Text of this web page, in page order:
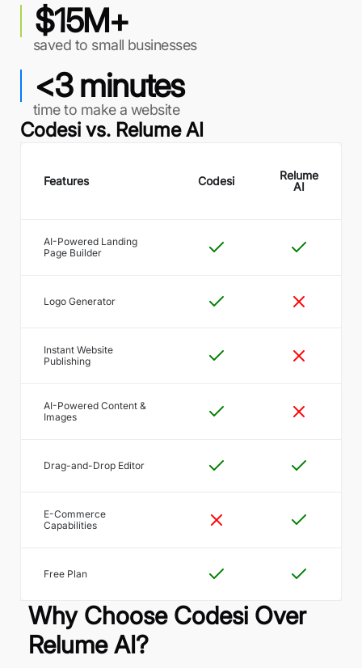
$15M+
saved to small businesses
<3 minutes
time to make a website
Codesi vs. Relume AI
Features Codesi
Relume
AI
AI-Powered Landing
Page Builder
Logo Generator
Instant Website
Publishing
AI-Powered Content &
Images
Drag-and-Drop Editor
E-Commerce
Capabilities
Free Plan
Why Choose Codesi Over
Relume AI?